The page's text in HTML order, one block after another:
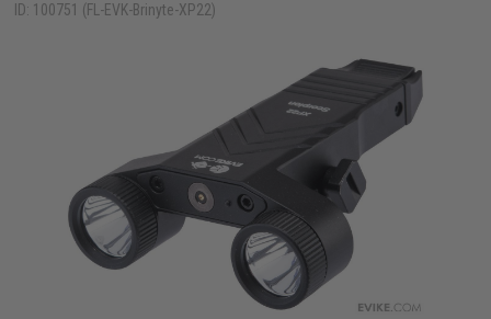
ID: 100751 (FL-EVK-Brinyte-XP22)